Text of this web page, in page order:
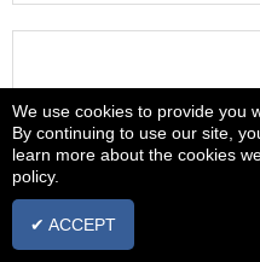
We use cookies to provide you
By continuing to use our site,
learn more about the cookies
policy.
✔ ACCEPT